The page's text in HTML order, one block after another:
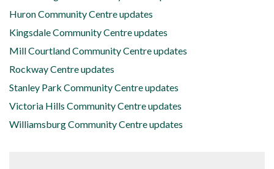
Huron Community Centre updates
Kingsdale Community Centre updates
Mill Courtland Community Centre updates
Rockway Centre updates
Stanley Park Community Centre updates
Victoria Hills Community Centre updates
Williamsburg Community Centre updates